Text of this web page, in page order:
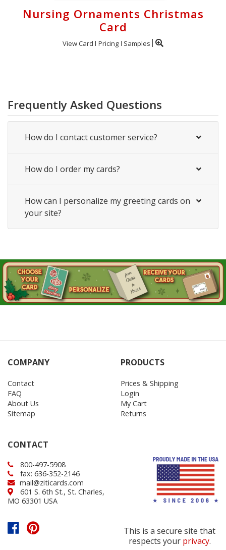
Nursing Ornaments Christmas
Card
View Card Pricing Samples
Frequently Asked Questions
How do I contact customer service?
How do I order my cards?
How can I personalize my greeting cards on
your site?
COMPANY
Contact
FAQ
About Us
Sitemap
PRODUCTS
Prices & Shipping
Login
My Cart
Returns
CONTACT
800-497-5908
fax: 636-352-2146
mail@ziticards.com
601 S. 6th St., St. Charles,
MO 63301 USA
This is a secure site that
respects your privacy.